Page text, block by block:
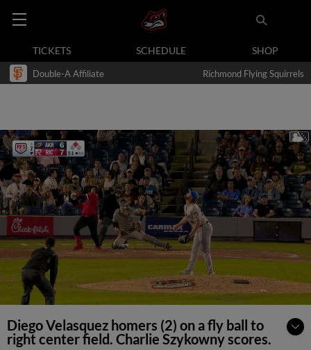
TICKETS SCHEDULE SHOP
Double-A Affiliate Richmond Flying Squirrels
Diego Velasquez homers (2) on a fly ball to
right center field. Charlie Szykowny scores.